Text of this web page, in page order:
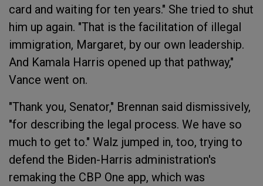
card and waiting for ten years." She tried to shut
him up again. "That is the facilitation of illegal
immigration, Margaret, by our own leadership.
And Kamala Harris opened up that pathway,"
Vance went on.
"Thank you, Senator," Brennan said dismissively,
"for describing the legal process. We have so
much to get to." Walz jumped in, too, trying to
defend the Biden-Harris administration's
remaking the CBP One app, which was